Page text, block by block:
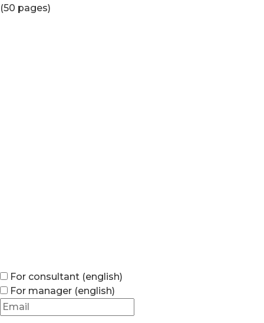
(50 pages)
For consultant (english)
For manager (english)